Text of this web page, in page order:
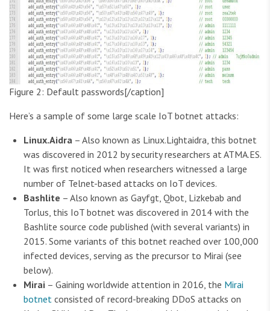
Figure 2: Default passwords[/caption]
Here’s a sample of some large scale IoT botnet attacks:
Linux.Aidra – Also known as Linux.Lightaidra, this botnet
was discovered in 2012 by security researchers at ATMA.ES.
It was first noticed when researchers witnessed a large
number of Telnet-based attacks on IoT devices.
Bashlite – Also known as Gayfgt, Qbot, Lizkebab and
Torlus, this IoT botnet was discovered in 2014 with the
Bashlite source code published (with several variants) in
2015. Some variants of this botnet reached over 100,000
infected devices, serving as the precursor to Mirai (see
below).
Mirai – Gaining worldwide attention in 2016, the Mirai
botnet consisted of record-breaking DDoS attacks on